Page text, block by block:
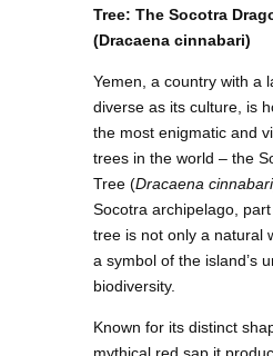
Tree: The Socotra
(Dracaena cinnabari)
Yemen, a country with a
diverse as its culture, is
the most enigmatic and
trees in the world – the
Tree (Dracaena cinnabari
Socotra archipelago,
tree is not only a natural
a symbol of the island’s
biodiversity.
Known for its distinct